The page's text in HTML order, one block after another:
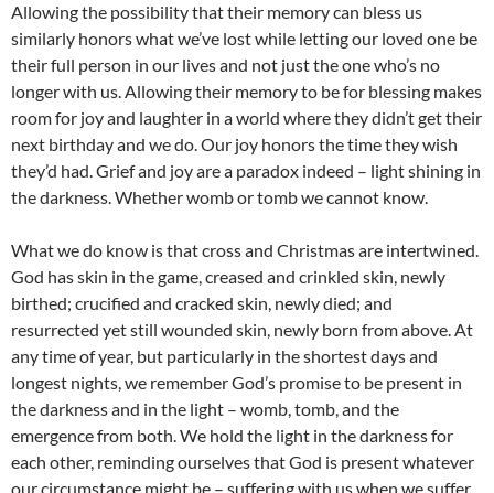
Allowing the possibility that their memory can bless us
similarly honors what we’ve lost while letting our loved one be
their full person in our lives and not just the one who’s no
longer with us. Allowing their memory to be for blessing makes
room for joy and laughter in a world where they didn’t get their
next birthday and we do. Our joy honors the time they wish
they’d had. Grief and joy are a paradox indeed – light shining in
the darkness. Whether womb or tomb we cannot know.
What we do know is that cross and Christmas are intertwined.
God has skin in the game, creased and crinkled skin, newly
birthed; crucified and cracked skin, newly died; and
resurrected yet still wounded skin, newly born from above. At
any time of year, but particularly in the shortest days and
longest nights, we remember God’s promise to be present in
the darkness and in the light – womb, tomb, and the
emergence from both. We hold the light in the darkness for
each other, reminding ourselves that God is present whatever
our circumstance might be – suffering with us when we suffer